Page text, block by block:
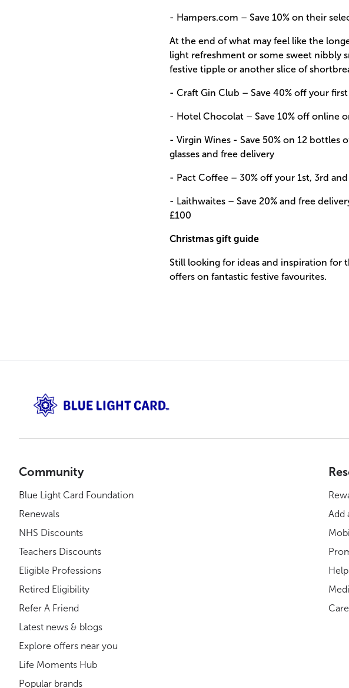
- Hampers.com – Save 10% on their
At the end of what may feel like the
light refreshment or some sweet nibbly
festive tipple or another slice of
- Craft Gin Club – Save 40% off your
- Hotel Chocolat – Save 10% off online
- Virgin Wines - Save 50% on 12 bottles
glasses and free delivery
- Pact Coffee – 30% off your 1st, 3rd
- Laithwaites – Save 20% and free
£100
Christmas gift guide
Still looking for ideas and inspiration for
offers on fantastic festive favourites.
Community
Blue Light Card Foundation
Renewals
NHS Discounts
Teachers Discounts
Eligible Professions
Retired Eligibility
Refer A Friend
Latest news & blogs
Explore offers near you
Life Moments Hub
Popular brands
Add